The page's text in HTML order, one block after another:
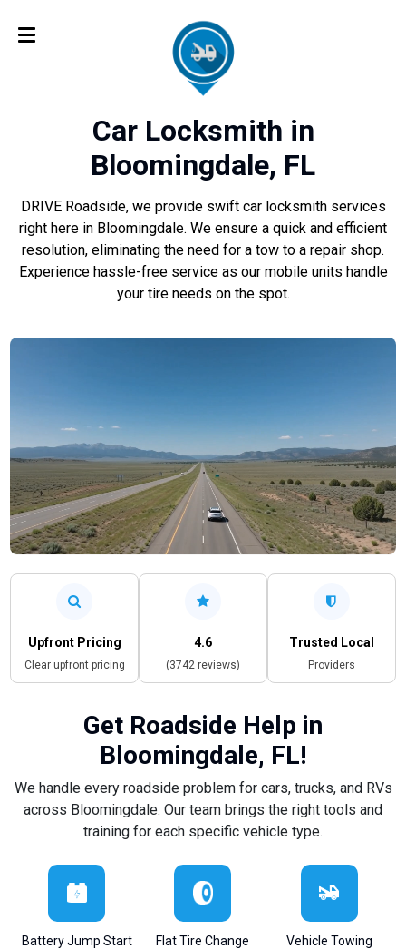
Car Locksmith in
Bloomingdale, FL
DRIVE Roadside, we provide swift car locksmith services
right here in Bloomingdale. We ensure a quick and efficient
resolution, eliminating the need for a tow to a repair shop.
Experience hassle-free service as our mobile units handle
your tire needs on the spot.
Upfront Pricing
Clear upfront pricing
4.6
(3742 reviews)
Trusted Local
Providers
Get Roadside Help in
Bloomingdale, FL!
We handle every roadside problem for cars, trucks, and RVs
across Bloomingdale. Our team brings the right tools and
training for each specific vehicle type.
Battery Jump Start Flat Tire Change Vehicle Towing